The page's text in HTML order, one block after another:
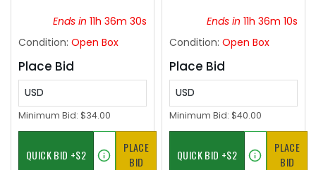
Ends in 11h 36m 29s
Condition: Open Box
Place Bid
USD
Minimum Bid: $34.00
PLACE
BID
Rechargeable Battery,
Control Included-
FRL300R
Ends in 11h 36m 09s
Condition: Open Box
Place Bid
USD
Minimum Bid: $40.00
PLACE
BID